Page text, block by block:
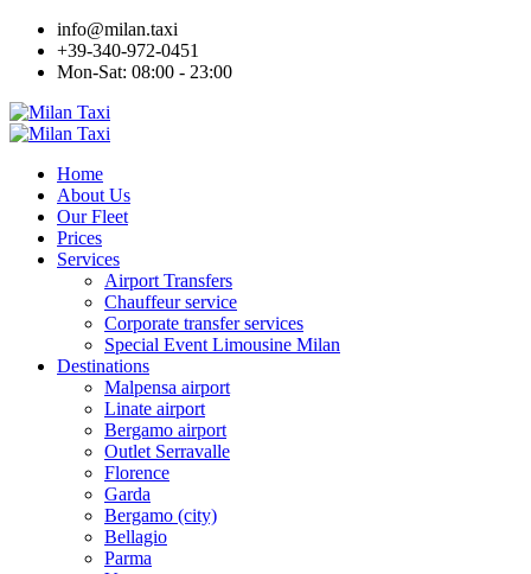
info@milan.taxi
+39-340-972-0451
Mon-Sat: 08:00 - 23:00
Home
About Us
Our Fleet
Prices
Services
Airport Transfers
Chauffeur service
Corporate transfer services
Special Event Limousine Milan
Destinations
Malpensa airport
Linate airport
Bergamo airport
Outlet Serravalle
Florence
Garda
Bergamo (city)
Bellagio
Parma